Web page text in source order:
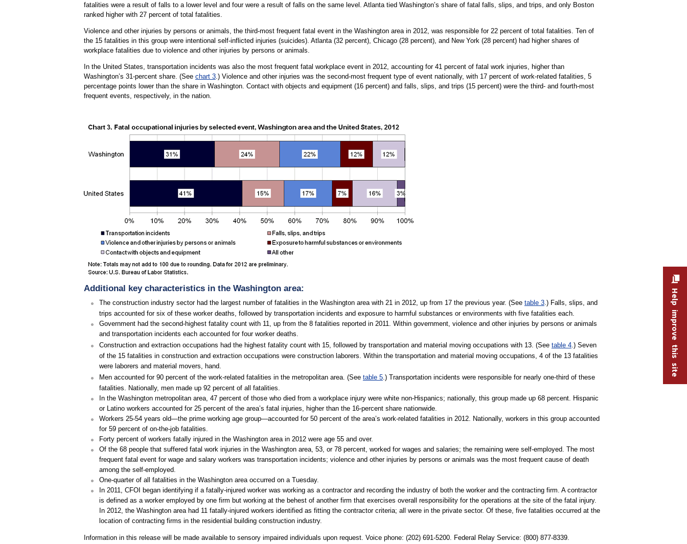
fatalities were a result of falls to a lower level and four were a result of falls on the same level. Atlanta tied Washington’s share of fatal falls, slips, and trips, and only Boston
ranked higher with 27 percent of total fatalities.
Violence and other injuries by persons or animals, the third-most frequent fatal event in the Washington area in 2012, was responsible for 22 percent of total fatalities. Ten of
the 15 fatalities in this group were intentional self-inflicted injuries (suicides). Atlanta (32 percent), Chicago (28 percent), and New York (28 percent) had higher shares of
workplace fatalities due to violence and other injuries by persons or animals.
In the United States, transportation incidents was also the most frequent fatal workplace event in 2012, accounting for 41 percent of fatal work injuries, higher than
Washington’s 31-percent share. (See chart 3.) Violence and other injuries was the second-most frequent type of event nationally, with 17 percent of work-related fatalities, 5
percentage points lower than the share in Washington. Contact with objects and equipment (16 percent) and falls, slips, and trips (15 percent) were the third- and fourth-most
frequent events, respectively, in the nation.
Additional key characteristics in the Washington area:
The construction industry sector had the largest number of fatalities in the Washington area with 21 in 2012, up from 17 the previous year. (See table 3.) Falls, slips, and
trips accounted for six of these worker deaths, followed by transportation incidents and exposure to harmful substances or environments with five fatalities each.
Government had the second-highest fatality count with 11, up from the 8 fatalities reported in 2011. Within government, violence and other injuries by persons or animals
and transportation incidents each accounted for four worker deaths.
Construction and extraction occupations had the highest fatality count with 15, followed by transportation and material moving occupations with 13. (See table 4.) Seven
of the 15 fatalities in construction and extraction occupations were construction laborers. Within the transportation and material moving occupations, 4 of the 13 fatalities
were laborers and material movers, hand.
Men accounted for 90 percent of the work-related fatalities in the metropolitan area. (See table 5.) Transportation incidents were responsible for nearly one-third of these
fatalities. Nationally, men made up 92 percent of all fatalities.
In the Washington metropolitan area, 47 percent of those who died from a workplace injury were white non-Hispanics; nationally, this group made up 68 percent. Hispanic
or Latino workers accounted for 25 percent of the area’s fatal injuries, higher than the 16-percent share nationwide.
Workers 25-54 years old—the prime working age group—accounted for 50 percent of the area’s work-related fatalities in 2012. Nationally, workers in this group accounted
for 59 percent of on-the-job fatalities.
Forty percent of workers fatally injured in the Washington area in 2012 were age 55 and over.
Of the 68 people that suffered fatal work injuries in the Washington area, 53, or 78 percent, worked for wages and salaries; the remaining were self-employed. The most
frequent fatal event for wage and salary workers was transportation incidents; violence and other injuries by persons or animals was the most frequent cause of death
among the self-employed.
One-quarter of all fatalities in the Washington area occurred on a Tuesday.
In 2011, CFOI began identifying if a fatally-injured worker was working as a contractor and recording the industry of both the worker and the contracting firm. A contractor
is defined as a worker employed by one firm but working at the behest of another firm that exercises overall responsibility for the operations at the site of the fatal injury.
In 2012, the Washington area had 11 fatally-injured workers identified as fitting the contractor criteria; all were in the private sector. Of these, five fatalities occurred at the
location of contracting firms in the residential building construction industry.
Information in this release will be made available to sensory impaired individuals upon request. Voice phone: (202) 691-5200. Federal Relay Service: (800) 877-8339.
Help improve this site